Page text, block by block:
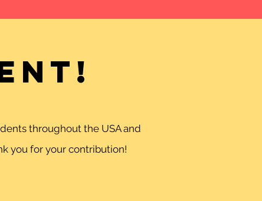
throughout the USA and
you for your contribution!